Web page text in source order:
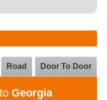
Door To Door
Road
Georgia